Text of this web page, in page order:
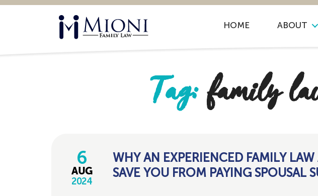
HOME ABOUT
Tag: family
6
AUG
2024
WHY AN EXPERIENCED FAMILY
SAVE YOU FROM PAYING SPOUSAL